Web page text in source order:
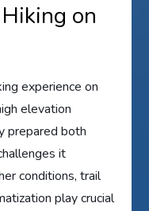
on
experience on
elevation
prepared both
it
conditions, trail
play crucial